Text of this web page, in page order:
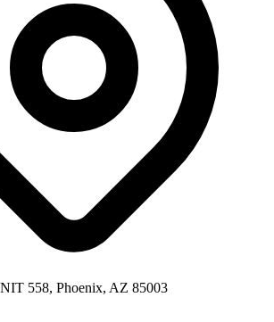
558, Phoenix, AZ 85003